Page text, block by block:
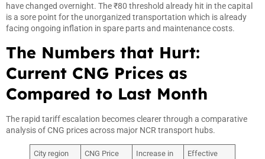
have changed overnight. The ₹80 threshold already hit in the capital
is a sore point for the unorganized transportation which is already
facing ongoing inflation in spare parts and maintenance costs.
The Numbers that Hurt:
Current CNG Prices as
Compared to Last Month
The rapid tariff escalation becomes clearer through a comparative
analysis of CNG prices across major NCR transport hubs.
City region
CNG Price
Increase in
Effective